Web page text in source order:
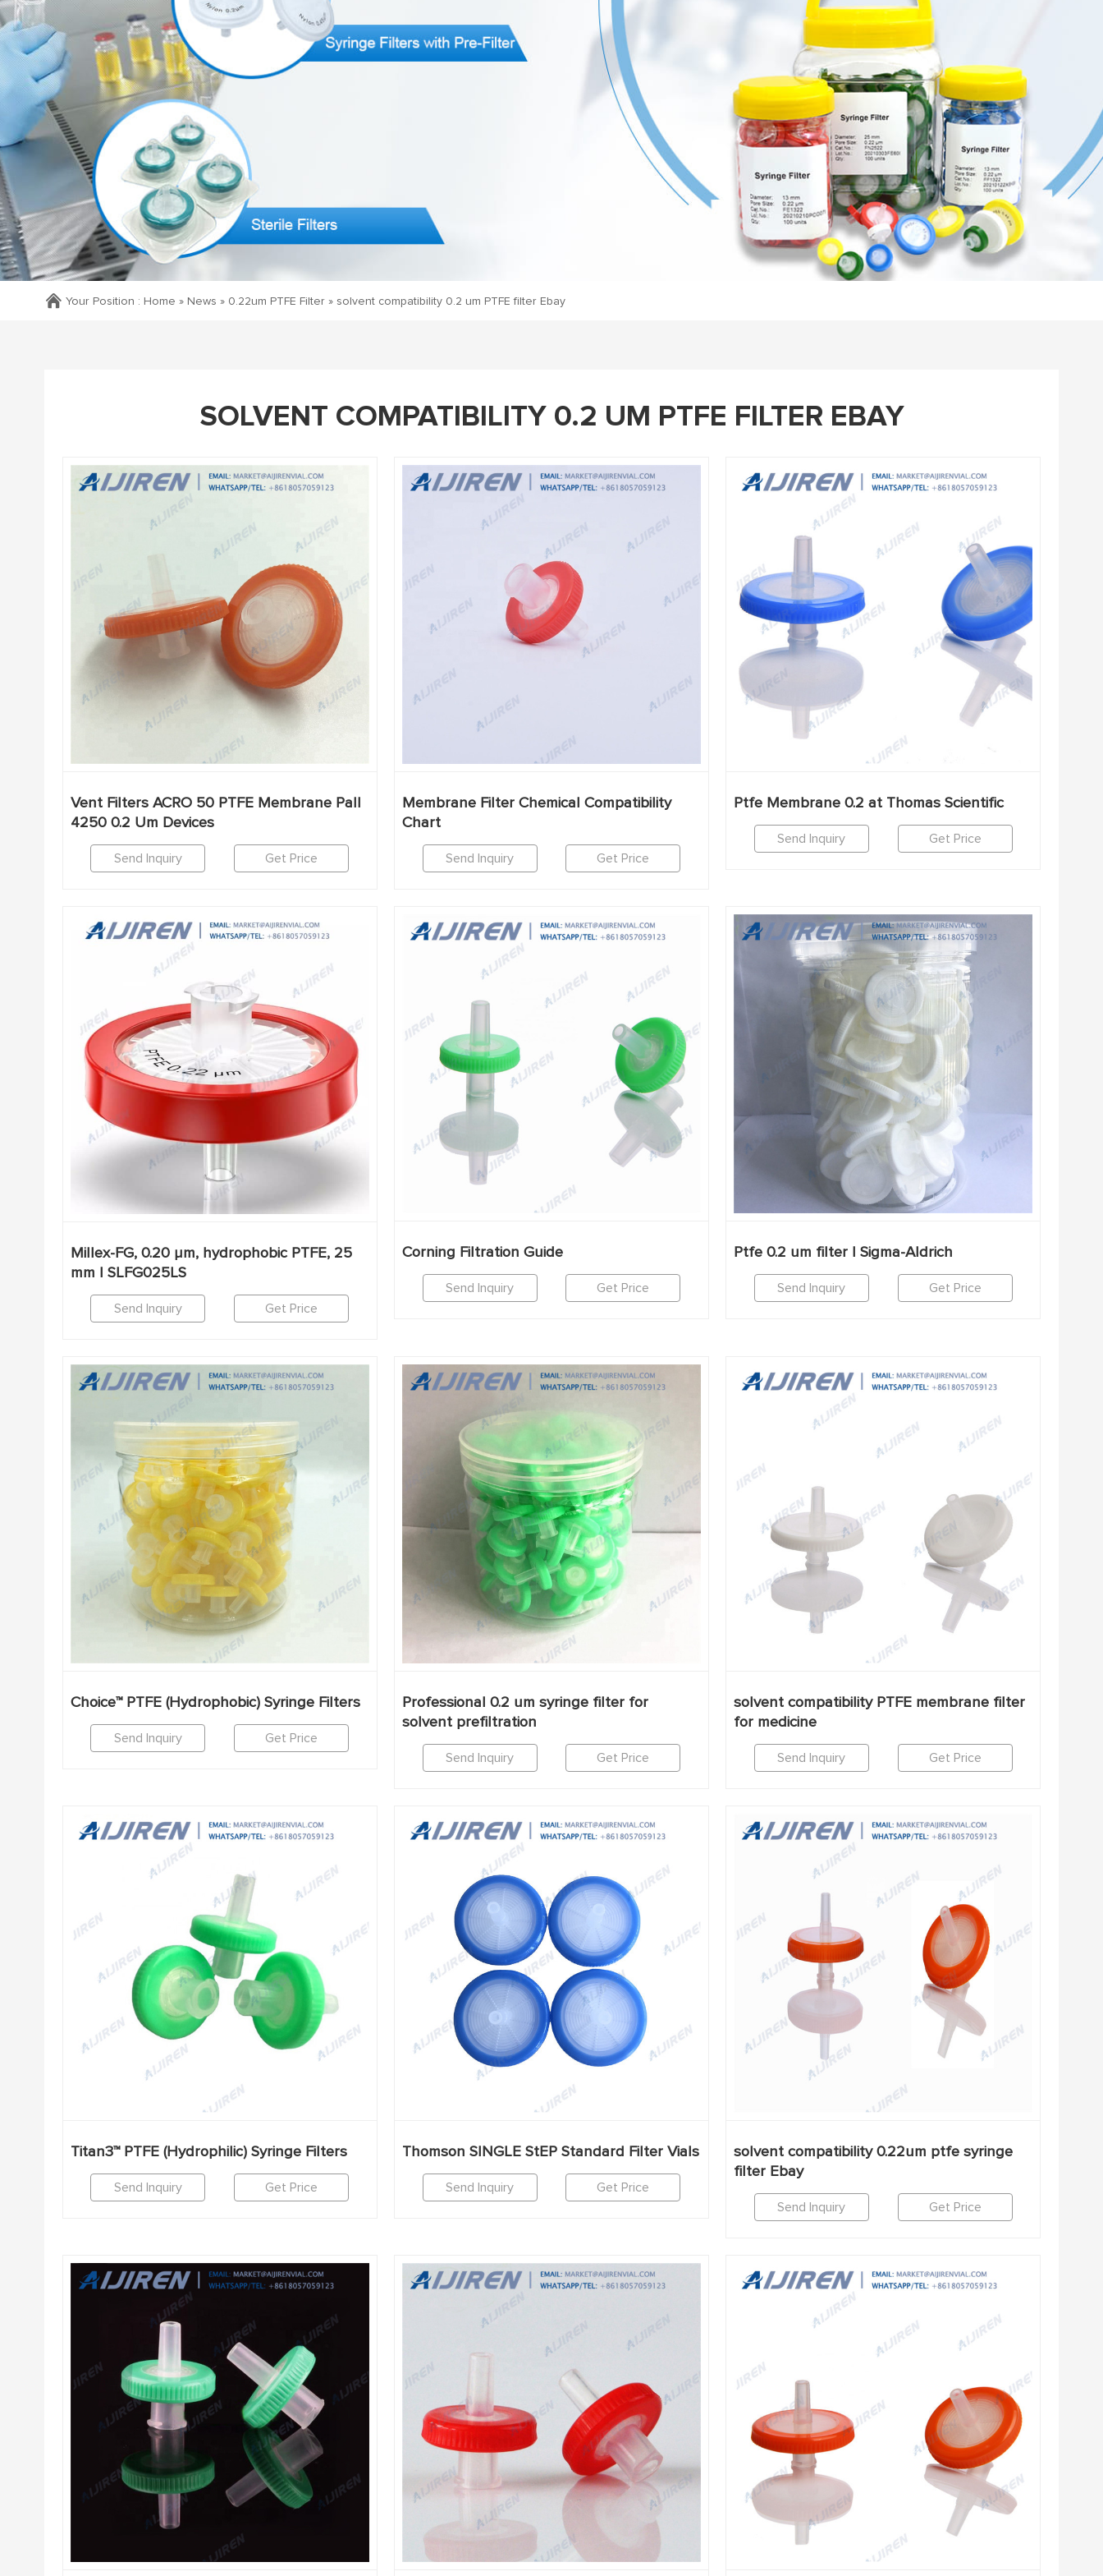
Your Position : Home » News » 0.22um PTFE Filter» solvent compatibility 0.2 um PTFE filter Ebay
SOLVENT COMPATIBILITY 0.2 UM PTFE FILTER EBAY
Vent Filters ACRO 50 PTFE Membrane Pall
4250 0.2 Um Devices
Send Inquiry Get Price
Membrane Filter Chemical Compatibility
Chart
Send Inquiry Get Price
Ptfe Membrane 0.2 at Thomas Scientific
Send Inquiry Get Price
Millex-FG, 0.20 µm, hydrophobic PTFE, 25
mm | SLFG025LS
Send Inquiry Get Price
Corning Filtration Guide
Send Inquiry Get Price
Ptfe 0.2 um filter | Sigma-Aldrich
Send Inquiry Get Price
Choice™ PTFE (Hydrophobic) Syringe Filters
Send Inquiry Get Price
Professional 0.2 um syringe filter for
solvent prefiltration
Send Inquiry Get Price
solvent compatibility PTFE membrane filter
for medicine
Send Inquiry Get Price
Titan3™ PTFE (Hydrophilic) Syringe Filters
Send Inquiry Get Price
Thomson SINGLE StEP Standard Filter Vials
Send Inquiry Get Price
solvent compatibility 0.22um ptfe syringe
filter Ebay
Send Inquiry Get Price